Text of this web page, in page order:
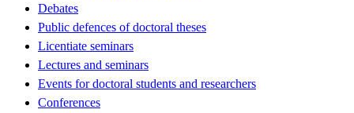
Debates
Public defences of doctoral theses
Licentiate seminars
Lectures and seminars
Events for doctoral students and researchers
Conferences